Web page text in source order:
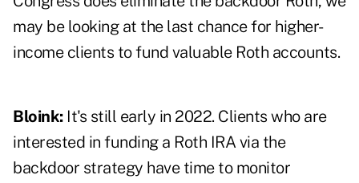
may be looking at the last chance for higher-
income clients to fund valuable Roth accounts.
Bloink:It's still early in 2022. Clients who are
interested in funding a Roth IRA via the
backdoor strategy have time to monitor